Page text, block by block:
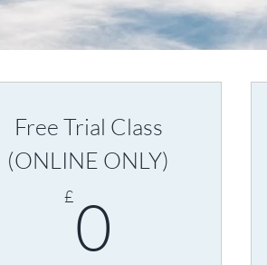
Free Trial Class
(ONLINE ONLY)
£0